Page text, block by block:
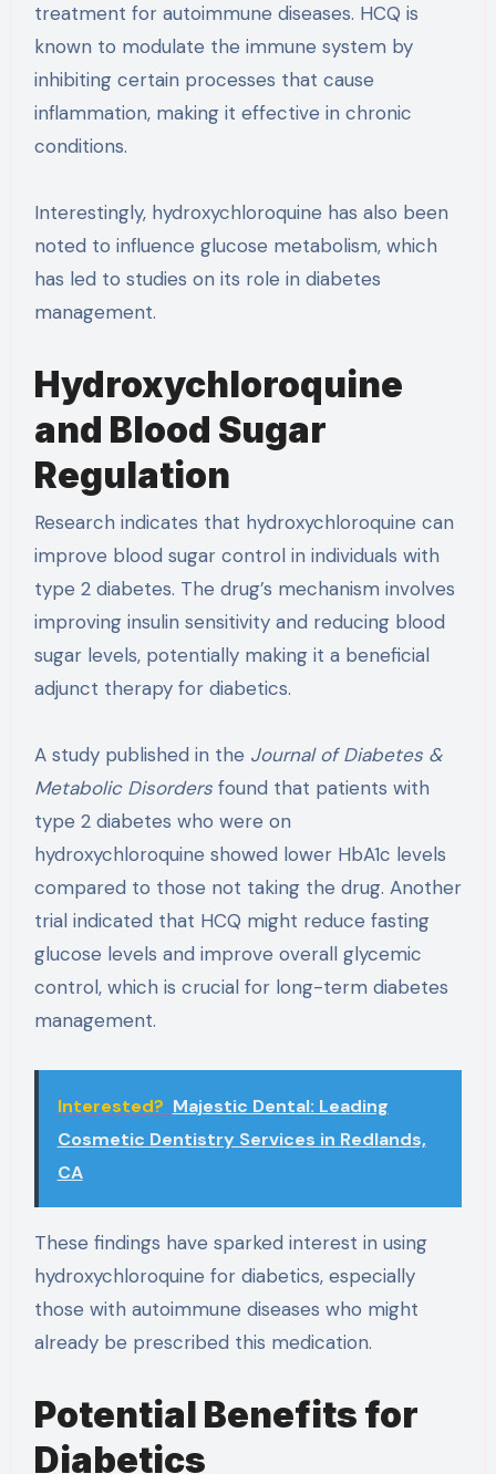
treatment for autoimmune diseases. HCQ is
known to modulate the immune system by
inhibiting certain processes that cause
inflammation, making it effective in chronic
conditions.
Interestingly, hydroxychloroquine has also been
noted to influence glucose metabolism, which
has led to studies on its role in diabetes
management.
Hydroxychloroquine
and Blood Sugar
Regulation
Research indicates that hydroxychloroquine can
improve blood sugar control in individuals with
type 2 diabetes. The drug’s mechanism involves
improving insulin sensitivity and reducing blood
sugar levels, potentially making it a beneficial
adjunct therapy for diabetics.
A study published in the Journal of Diabetes &
Metabolic Disordersfound that patients with
type 2 diabetes who were on
hydroxychloroquine showed lower HbA1c levels
compared to those not taking the drug. Another
trial indicated that HCQ might reduce fasting
glucose levels and improve overall glycemic
control, which is crucial for long-term diabetes
management.
Interested? Majestic Dental: Leading
Cosmetic Dentistry Services in Redlands,
CA
These findings have sparked interest in using
hydroxychloroquine for diabetics, especially
those with autoimmune diseases who might
already be prescribed this medication.
Potential Benefits for
Diabetics